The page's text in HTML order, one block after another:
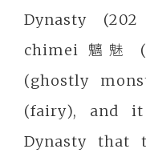
Dynasty
chimei 魑魅
(ghostly
(fairy), and
Dynasty that